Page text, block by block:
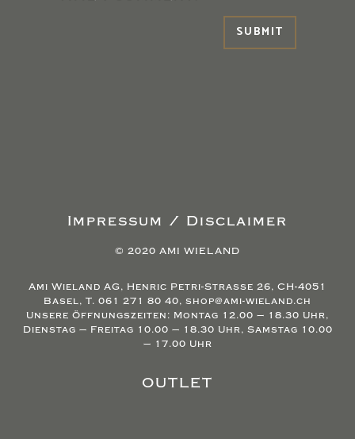
Impressum / Disclaimer
© 2020 AMI WIELAND
Ami Wieland AG, Henric Petri-Strasse 26, CH-4051
Basel, T. 061 271 80 40, shop@ami-wieland.ch
Unsere Öffnungszeiten: Montag 12.00 – 18.30 Uhr,
Dienstag – Freitag 10.00 – 18.30 Uhr, Samstag 10.00
– 17.00 Uhr
OUTLET